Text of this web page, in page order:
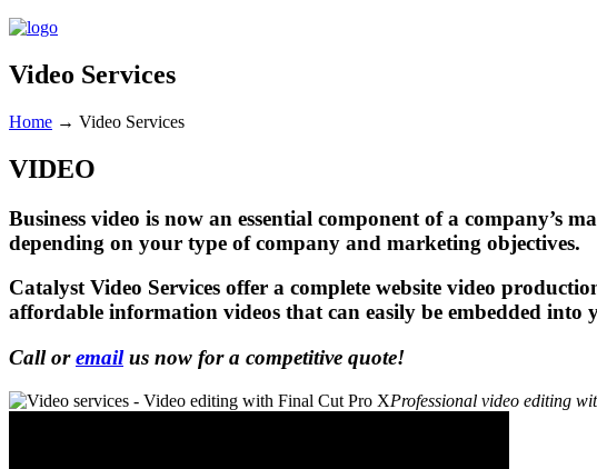
Video Services
Home → Video Services
VIDEO
Business video is now an essential component of a company’s
depending on your type of company and marketing objectives.
Catalyst Video Services offer a complete website video
affordable information videos that can easily be embedded into
Call oremailus now for a competitive quote!
Professional video editing